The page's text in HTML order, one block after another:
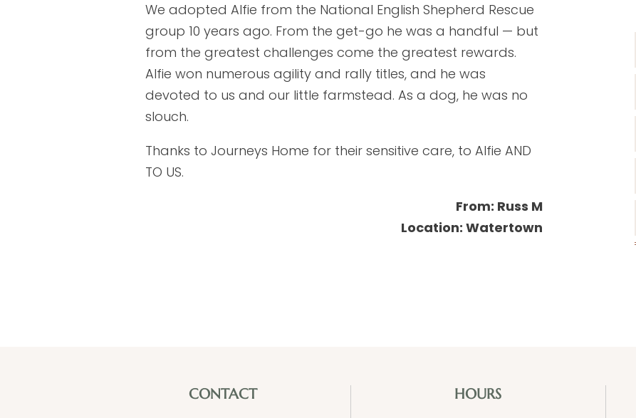
We adopted Alfie from the National English Shepherd Rescue
group 10 years ago. From the get-go he was a handful — but
from the greatest challenges come the greatest rewards.
Alfie won numerous agility and rally titles, and he was
devoted to us and our little farmstead. As a dog, he was no
slouch.
Thanks to Journeys Home for their sensitive care, to Alfie AND
TO US.
From: Russ M
Location: Watertown
CONTACT HOURS